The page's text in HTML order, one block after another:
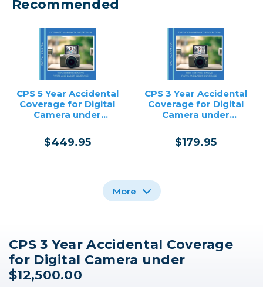
Recommended
CPS 5 Year Accidental
Coverage for Digital
Camera under
$449.95
CPS 3 Year Accidental
Coverage for Digital
Camera under
$179.95
CPS 3 Year Accidental
Coverage for Digital
Camera under
$1,000.00
CPS 3 Year Accidental
Coverage for Digital
CPS 3 Year Accidental
Coverage for Digital
Camera under
$4,000.00
More
CPS 3 Year Accidental Coverage
for Digital Camera under
$12,500.00